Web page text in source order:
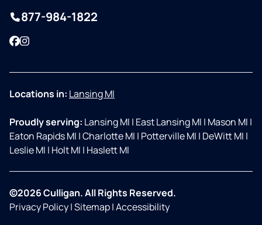
877-984-1822
Facebook
Instagram
Locations in: Lansing MI
Proudly serving: Lansing MI | East Lansing MI | Mason MI |
Eaton Rapids MI |Charlotte MI | Potterville MI | DeWitt MI |
Leslie MI | Holt MI | Haslett MI
©2026 Culligan. All Rights Reserved.
Privacy Policy|Sitemap|Accessibility